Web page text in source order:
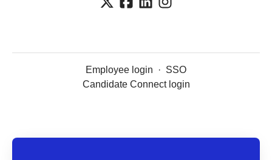
Employee login · SSO
Candidate Connect login